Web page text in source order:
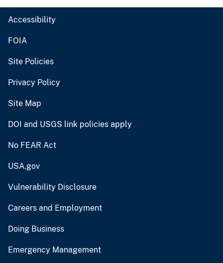
Accessibility
FOIA
Site Policies
Privacy Policy
Site Map
DOI and USGS link policies apply
No FEAR Act
USA.gov
Vulnerability Disclosure
Careers and Employment
Doing Business
Emergency Management